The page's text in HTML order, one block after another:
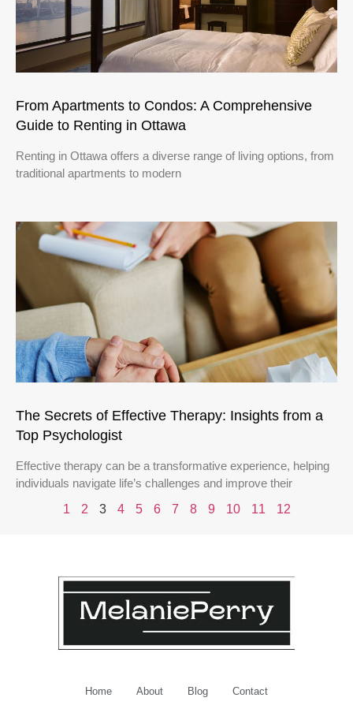
From Apartments to Condos: A Comprehensive
Guide to Renting in Ottawa
Renting in Ottawa offers a diverse range of living options, from
traditional apartments to modern
The Secrets of Effective Therapy: Insights from a
Top Psychologist
Effective therapy can be a transformative experience, helping
individuals navigate life’s challenges and improve their
1
2 3 4 5 6 7 8 9 10 11 12
Home About Blog Contact